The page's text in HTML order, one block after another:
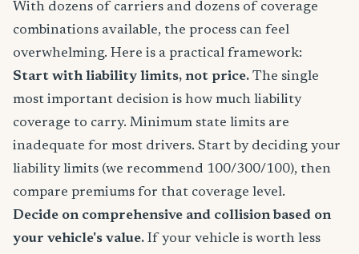
With dozens of carriers and dozens of coverage
combinations available, the process can feel
overwhelming. Here is a practical framework:
Start with liability limits, not price. The single
most important decision is how much liability
coverage to carry. Minimum state limits are
inadequate for most drivers. Start by deciding your
liability limits (we recommend 100/300/100), then
compare premiums for that coverage level.
Decide on comprehensive and collision based on
your vehicle's value. If your vehicle is worth less